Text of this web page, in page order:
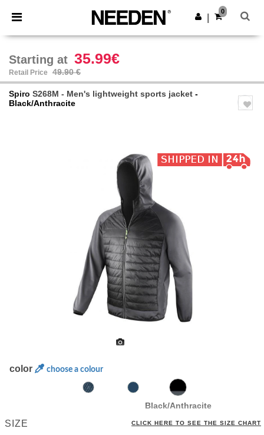
× Needen App
Better prices on app!
Get the app
0
Starting at 35.99€
Retail Price 49.90 €
Spiro S268M - Men's lightweight sports jacket -
Black/Anthracite
color choose a colour
Black/Anthracite
SIZE CLICK HERE TO SEE THE SIZE CHART